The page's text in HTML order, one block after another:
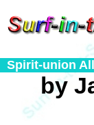
Spirit-union
by